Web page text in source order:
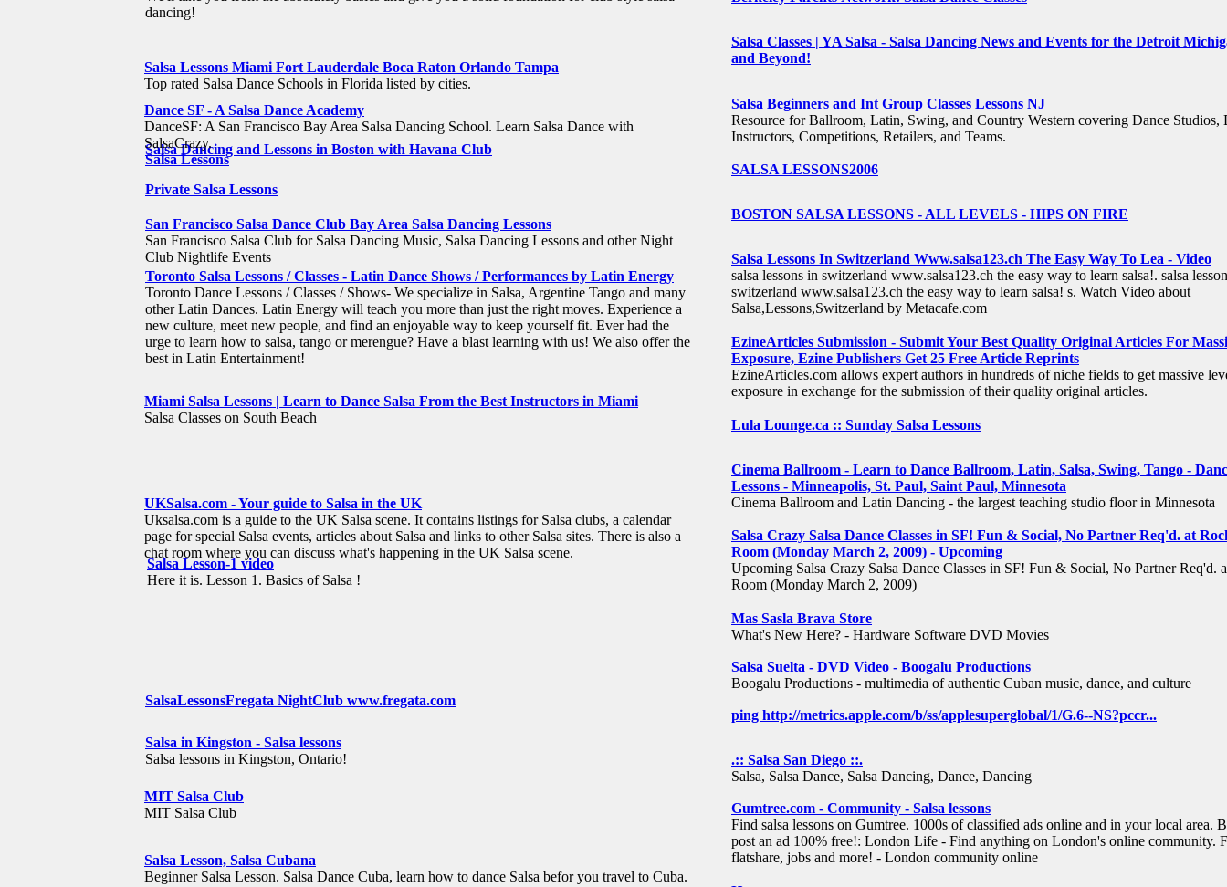
dancing!
Salsa Dancing and Lessons in Boston with Havana Club
Salsa Lessons Miami Fort Lauderdale Boca Raton Orlando Tampa
Top rated Salsa Dance Schools in Florida listed by cities.
Dance SF - A Salsa Dance Academy
DanceSF: A San Francisco Bay Area Salsa Dancing School. Learn Salsa Dance with
SalsaCrazy.
Salsa Lessons
Private Salsa Lessons
San Francisco Salsa Dance Club Bay Area Salsa Dancing Lessons
San Francisco Salsa Club for Salsa Dancing Music, Salsa Dancing Lessons and other Night
Club Nightlife Events
Toronto Salsa Lessons / Classes - Latin Dance Shows / Performances by Latin Energy
Toronto Dance Lessons / Classes / Shows- We specialize in Salsa, Argentine Tango and many
other Latin Dances. Latin Energy will teach you more than just the right moves. Experience a
new culture, meet new people, and find an enjoyable way to keep yourself fit. Ever had the
urge to learn how to salsa, tango or merengue? Have a blast learning with us! We also offer the
best in Latin Entertainment!
EzineArticles Submission - Submit Your Best Quality Original Articles For
Exposure, Ezine Publishers Get 25 Free Article Reprints
EzineArticles.com allows expert authors in hundreds of niche fields to get massive
exposure in exchange for the submission of their quality original articles.
Lula Lounge.ca :: Sunday Salsa Lessons
MIT Salsa Club
MIT Salsa Club
Salsa Lessons In Switzerland Www.salsa123.ch The Easy Way To Lea - Video
salsa lessons in switzerland www.salsa123.ch the easy way to learn salsa!. salsa
switzerland www.salsa123.ch the easy way to learn salsa! s. Watch Video about
Salsa,Lessons,Switzerland by Metacafe.com
Salsa Classes | YA Salsa - Salsa Dancing News and Events for the Detroit
and Beyond!
SALSA LESSONS2006
Salsa Beginners and Int Group Classes Lessons NJ
Resource for Ballroom, Latin, Swing, and Country Western covering Dance Studios,
Instructors, Competitions, Retailers, and Teams.
Cinema Ballroom - Learn to Dance Ballroom, Latin, Salsa, Swing, Tango -
Lessons - Minneapolis, St. Paul, Saint Paul, Minnesota
Cinema Ballroom and Latin Dancing - the largest teaching studio floor in Minnesota
BOSTON SALSA LESSONS - ALL LEVELS - HIPS ON FIRE
Gumtree.com - Community - Salsa lessons
Find salsa lessons on Gumtree. 1000s of classified ads online and in your local area.
post an ad 100% free!: London Life - Find anything on London's online community.
flatshare, jobs and more! - London community online
ping http://metrics.apple.com/b/ss/applesuperglobal/1/G.6--NS?pccr...
.:: Salsa San Diego ::.
Salsa, Salsa Dance, Salsa Dancing, Dance, Dancing
Mas Sasla Brava Store
What's New Here? - Hardware Software DVD Movies
Salsa Suelta - DVD Video - Boogalu Productions
Boogalu Productions - multimedia of authentic Cuban music, dance, and culture
Miami Salsa Lessons | Learn to Dance Salsa From the Best Instructors in Miami
Salsa Classes on South Beach
Salsa Lesson-1 video
Here it is. Lesson 1. Basics of Salsa !
UKSalsa.com - Your guide to Salsa in the UK
Uksalsa.com is a guide to the UK Salsa scene. It contains listings for Salsa clubs, a calendar
page for special Salsa events, articles about Salsa and links to other Salsa sites. There is also a
chat room where you can discuss what's happening in the UK Salsa scene.
SalsaLessonsFregata NightClub www.fregata.com
Salsa in Kingston - Salsa lessons
Salsa lessons in Kingston, Ontario!
Salsa Lesson, Salsa Cubana
Beginner Salsa Lesson. Salsa Dance Cuba, learn how to dance Salsa befor you travel to Cuba.
Salsa Crazy Salsa Dance Classes in SF! Fun & Social, No Partner Req'd. at
Room (Monday March 2, 2009) - Upcoming
Upcoming Salsa Crazy Salsa Dance Classes in SF! Fun & Social, No Partner Req'd.
Room (Monday March 2, 2009)